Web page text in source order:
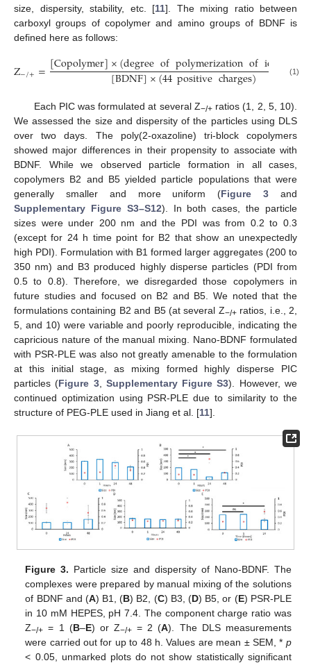
size, dispersity, stability, etc. [11]. The mixing ratio between
carboxyl groups of copolymer and amino groups of BDNF is
defined here as follows:
Z−/+=[Copolymer]×(degreeofpolymerizationofionic
[BDNF]×(44positivecharges) (1)
Each PIC was formulated at several Z−/+ratios (1, 2, 5, 10).
We assessed the size and dispersity of the particles using DLS
over two days. The poly(2-oxazoline) tri-block copolymers
showed major differences in their propensity to associate with
BDNF. While we observed particle formation in all cases,
copolymers B2 and B5 yielded particle populations that were
generally smaller and more uniform (Figure 3 and
Supplementary Figure S3–S12). In both cases, the particle
sizes were under 200 nm and the PDI was from 0.2 to 0.3
(except for 24 h time point for B2 that show an unexpectedly
high PDI). Formulation with B1 formed larger aggregates (200 to
350 nm) and B3 produced highly disperse particles (PDI from
0.5 to 0.8). Therefore, we disregarded those copolymers in
future studies and focused on B2 and B5. We noted that the
formulations containing B2 and B5 (at several Z−/+ratios, i.e., 2,
5, and 10) were variable and poorly reproducible, indicating the
capricious nature of the manual mixing. Nano-BDNF formulated
with PSR-PLE was also not greatly amenable to the formulation
at this initial stage, as mixing formed highly disperse PIC
particles (Figure 3, Supplementary Figure S3). However, we
continued optimization using PSR-PLE due to similarity to the
structure of PEG-PLE used in Jiang et al. [11].
Figure 3. Particle size and dispersity of Nano-BDNF. The
complexes were prepared by manual mixing of the solutions
of BDNF and (A) B1, (B) B2, (C) B3, (D) B5, or (E) PSR-PLE
in 10 mM HEPES, pH 7.4. The component charge ratio was
Z−/+ = 1 (B–E) or Z−/+ = 2 (A). The DLS measurements
were carried out for up to 48 h. Values are mean ± SEM, * p
< 0.05, unmarked plots do not show statistically significant